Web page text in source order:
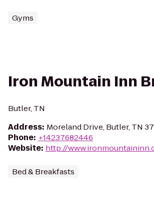
Gyms
Iron Mountain Inn
Butler, TN
Address: Moreland Drive, Butler, TN
Phone: +14237682446
Website: http://
Bed & Breakfasts